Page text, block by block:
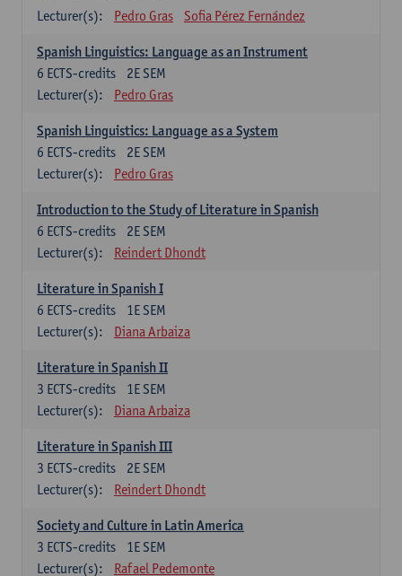
Lecturer(s):
Pedro Gras Sofia Pérez Fernández
Spanish Linguistics: Language as an Instrument
2E SEM
6 ECTS-credits
Lecturer(s):
Pedro Gras
Spanish Linguistics: Language as a System
2E SEM
6 ECTS-credits
Lecturer(s):
Pedro Gras
Introduction to the Study of Literature in Spanish
2E SEM
6 ECTS-credits
Lecturer(s):
Reindert Dhondt
Literature in Spanish I
1E SEM
6 ECTS-credits
Lecturer(s):
Diana Arbaiza
Literature in Spanish II
1E SEM
3 ECTS-credits
Lecturer(s):
Diana Arbaiza
Literature in Spanish III
2E SEM
3 ECTS-credits
Lecturer(s):
Reindert Dhondt
Society and Culture in Latin America
1E SEM
3 ECTS-credits
Lecturer(s):
Rafael Pedemonte